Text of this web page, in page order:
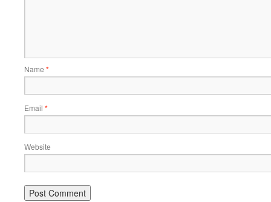
Name *
Email *
Website